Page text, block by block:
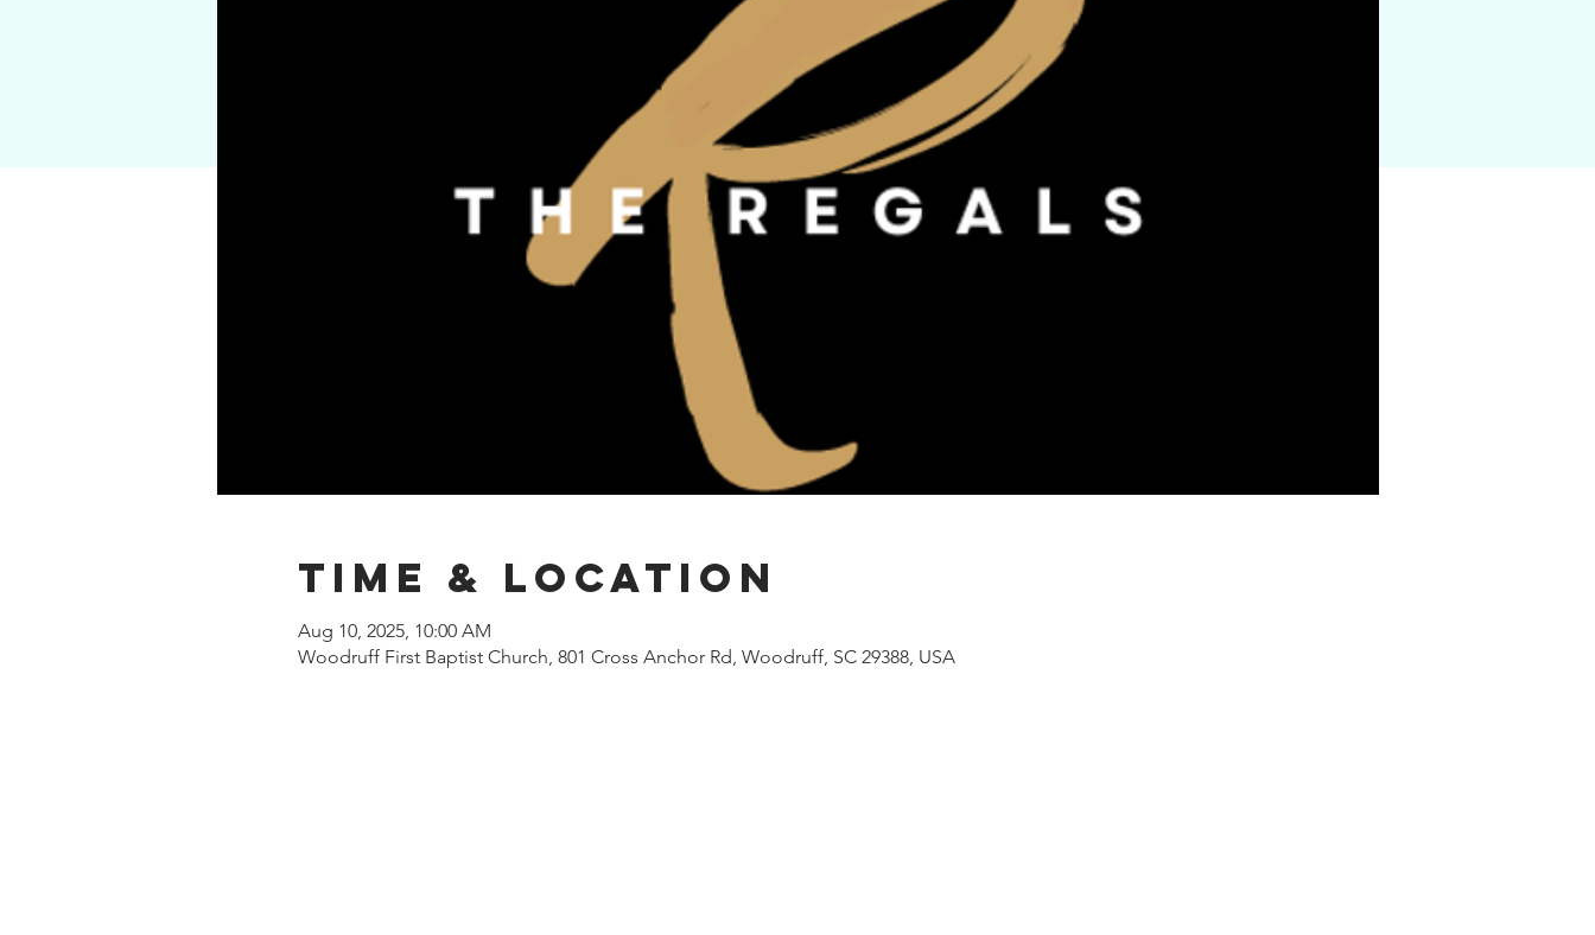
Time & Location
Aug 10, 2025, 10:00 AM
Woodruff First Baptist Church, 801 Cross Anchor Rd, Woodruff, SC 29388, USA